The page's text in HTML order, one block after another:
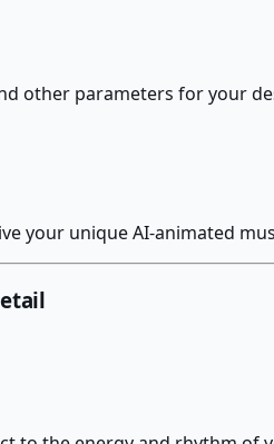
other parameters for your
your unique AI-animated